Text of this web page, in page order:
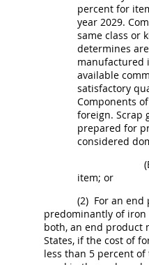
percent for
year 2029.
same class or
determines
manufactured
available
satisfactory
Components
foreign. Scrap
prepared for
considered
item; or
(2) For an end
predominantly of
both, an end product
States, if the cost of
less than 5 percent